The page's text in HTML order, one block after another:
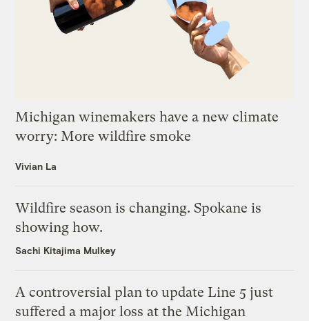
Michigan winemakers have a new climate
worry: More wildfire smoke
Vivian La
Wildfire season is changing. Spokane is
showing how.
Sachi Kitajima Mulkey
A controversial plan to update Line 5 just
suffered a major loss at the Michigan